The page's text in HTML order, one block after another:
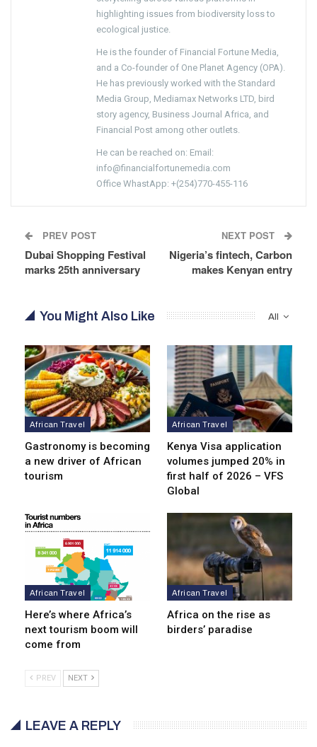
highlighting issues from biodiversity loss to
ecological justice.
He is the founder of Financial Fortune Media,
and a Co-founder of One Planet Agency (OPA).
He has previously worked with the Standard
Media Group, Mediamax Networks LTD, bird
story agency, Business Journal Africa, and
Financial Post among other outlets.
He can be reached on: Email:
info@financialfortunemedia.com
Office WhastApp: +(254)770-455-116
PREV POST
Dubai Shopping Festival
marks 25th anniversary
NEXT POST
Nigeria’s fintech, Carbon
makes Kenyan entry
All
You Might Also Like
African Travel
Gastronomy is becoming
a new driver of African
tourism
African Travel
Kenya Visa application
volumes jumped 20% in
first half of 2026 – VFS
Global
African Travel
Here’s where Africa’s
next tourism boom will
come from
African Travel
Africa on the rise as
birders’ paradise
PREV NEXT
LEAVE A REPLY